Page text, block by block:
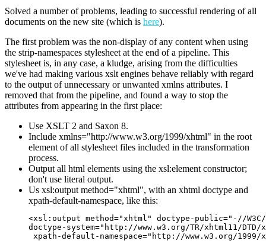
Solved a number of problems, leading to successful rendering of all
documents on the new site (which is here).
The first problem was the non-display of any content when using
the strip-namespaces stylesheet at the end of a pipeline. This
stylesheet is, in any case, a kludge, arising from the difficulties
we've had making various xslt engines behave reliably with regard
to the output of unnecessary or unwanted xmlns attributes. I
removed that from the pipeline, and found a way to stop the
attributes from appearing in the first place:
Use XSLT 2 and Saxon 8.
Include xmlns="http://www.w3.org/1999/xhtml" in the root
element of all stylesheet files included in the transformation
process.
Output all html elements using the xsl:element constructor;
don't use literal output.
Us xsl:output method="xhtml", with an xhtml doctype and
xpath-default-namespace, like this:
<xsl:output method="xhtml" doctype-public="-//
doctype-system="http://www.w3.org/TR/xhtml11/
xpath-default-namespace="http://www.w3.org/